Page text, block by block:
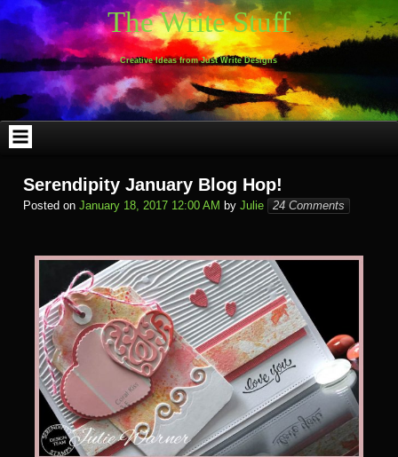
Skip
to
content
The Write Stuff
Creative Ideas from Just Write Designs
Serendipity January Blog Hop!
Posted on January 18, 2017 12:00 AM by Julie 24 Comments